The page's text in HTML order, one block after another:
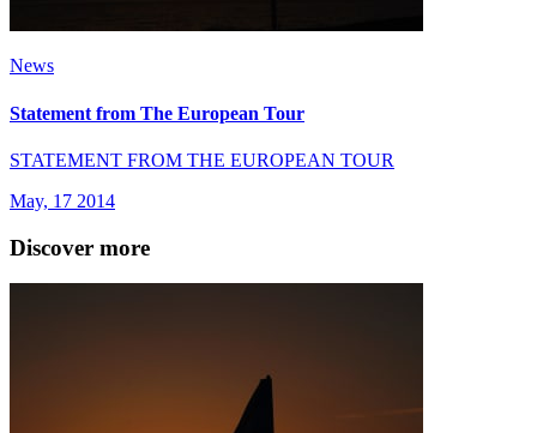
News
Statement from The European Tour
STATEMENT FROM THE EUROPEAN TOUR
May, 17 2014
Discover more